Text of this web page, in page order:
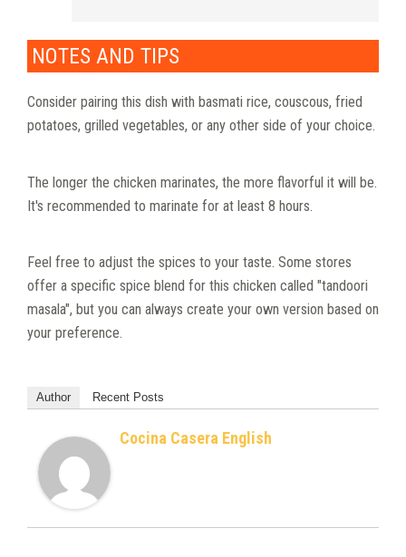
NOTES AND TIPS
Consider pairing this dish with basmati rice, couscous, fried
potatoes, grilled vegetables, or any other side of your choice.
The longer the chicken marinates, the more flavorful it will be.
It's recommended to marinate for at least 8 hours.
Feel free to adjust the spices to your taste. Some stores
offer a specific spice blend for this chicken called "tandoori
masala", but you can always create your own version based on
your preference.
Author Recent Posts
Cocina Casera English